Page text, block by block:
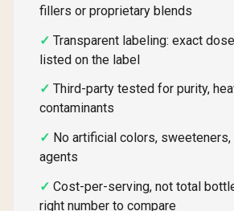
fillers or proprietary blends
Transparent labeling: exact
listed on the label
Third-party tested for purity,
contaminants
No artificial colors,
agents
Cost-per-serving, not total
right number to compare